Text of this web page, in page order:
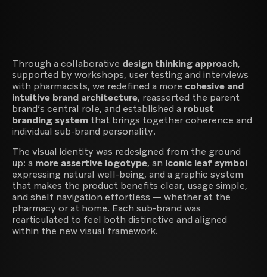
Innovation & Business Design
Through a collaborative design thinking approach,
supported by workshops, user testing and interviews
with pharmacists, we redefined a more cohesive and
intuitive brand architecture, reasserted the parent
brand’s central role, and established a robust
branding system that brings together coherence and
individual sub-brand personality.
The visual identity was redesigned from the ground
up: a more assertive logotype, an iconic leaf symbol
expressing natural well-being, and a graphic system
that makes the product benefits clear, usage simple,
and shelf navigation effortless — whether at the
pharmacy or at home. Each sub-brand was
rearticulated to feel both distinctive and aligned
within the new visual framework.